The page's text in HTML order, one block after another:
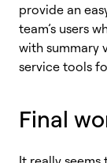
provide an
team’s users
with summary
service tools
Final